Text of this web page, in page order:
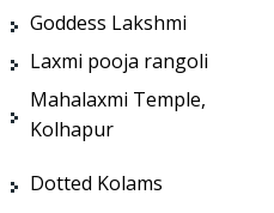
Goddess Lakshmi
Laxmi pooja rangoli
Mahalaxmi Temple,
Kolhapur
Dotted Kolams